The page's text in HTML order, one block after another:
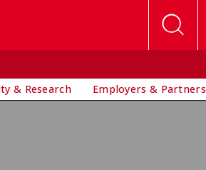
& Research Employers & Partners